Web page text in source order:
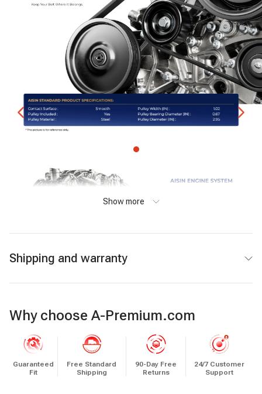
Show more
Shipping and warranty
Why choose A-Premium.com
Guaranteed
Fit
Free Standard
Shipping
90-Day Free
Returns
24/7 Customer
Support